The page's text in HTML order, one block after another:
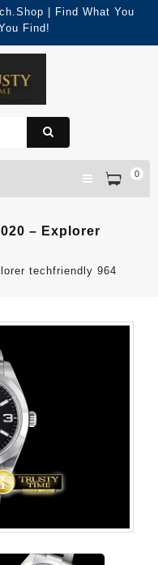
| Find What You
Find!
0
– Explorer
techfriendly 964